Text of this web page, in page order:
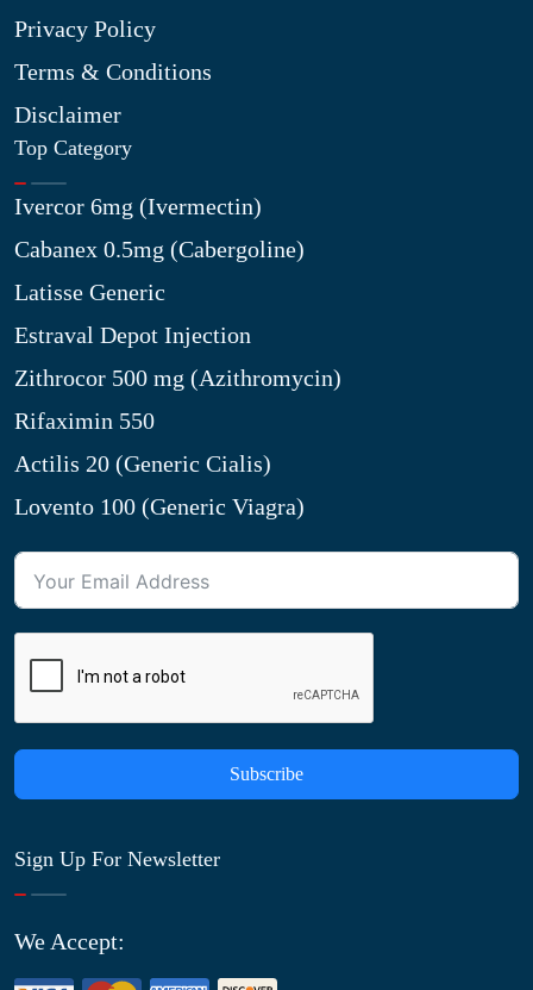
Privacy Policy
Terms & Conditions
Disclaimer
Top Category
Ivercor 6mg (Ivermectin)
Cabanex 0.5mg (Cabergoline)
Latisse Generic
Estraval Depot Injection
Zithrocor 500 mg (Azithromycin)
Rifaximin 550
Actilis 20 (Generic Cialis)
Lovento 100 (Generic Viagra)
Subscribe
Sign Up For Newsletter
We Accept: